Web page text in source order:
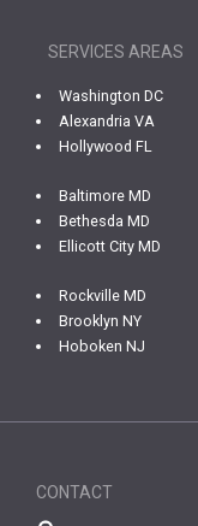
SERVICES AREAS
Washington DC
Alexandria VA
Hollywood FL
Baltimore MD
Bethesda MD
Ellicott City MD
Rockville MD
Brooklyn NY
Hoboken NJ
CONTACT